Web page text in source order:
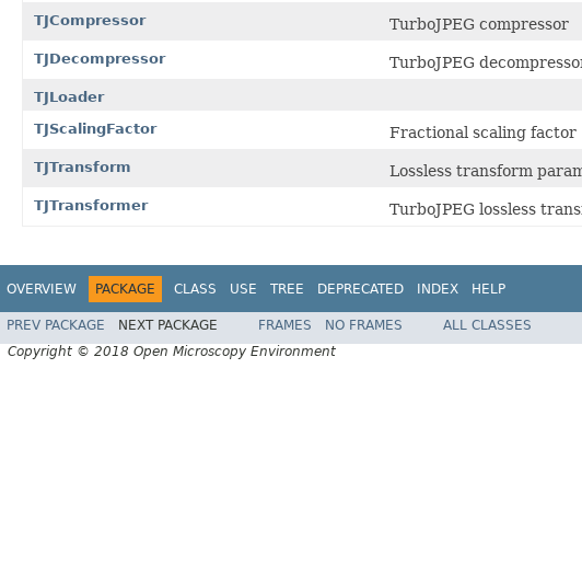
TJCompressor TurboJPEG compressor
TJDecompressor TurboJPEG
TJLoader
TJScalingFactor
Fractional scaling factor
TJTransform Lossless transform
TJTransformer TurboJPEG lossless
OVERVIEW PACKAGE CLASS USE TREE DEPRECATED INDEX HELP
PREV PACKAGE NEXT PACKAGE FRAMES NO FRAMES
ALL CLASSES
Copyright © 2018 Open Microscopy Environment